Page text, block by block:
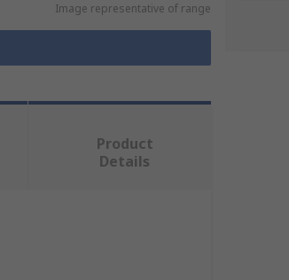
Image representative of range
Product
Details